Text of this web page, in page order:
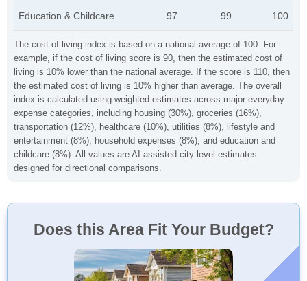
The cost of living index is based on a national average of 100. For
example, if the cost of living score is 90, then the estimated cost of
living is 10% lower than the national average. If the score is 110, then
the estimated cost of living is 10% higher than average. The overall
index is calculated using weighted estimates across major everyday
expense categories, including housing (30%), groceries (16%),
transportation (12%), healthcare (10%), utilities (8%), lifestyle and
entertainment (8%), household expenses (8%), and education and
childcare (8%). All values are AI-assisted city-level estimates
designed for directional comparisons.
Education & Childcare 97 99 100
Does this Area Fit Your Budget?